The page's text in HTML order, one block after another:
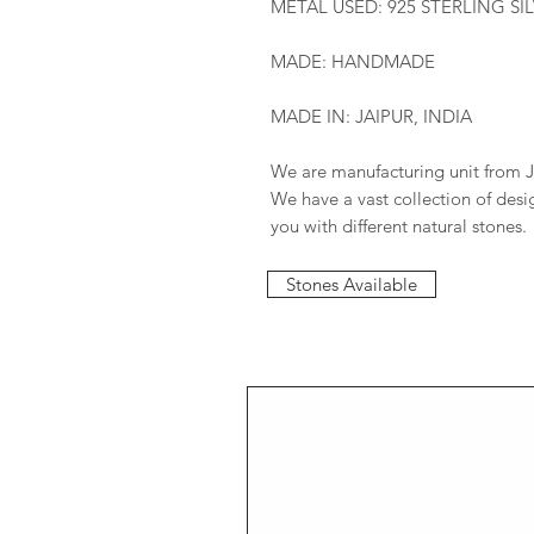
METAL USED: 925 STERLING
MADE: HANDMADE
MADE IN: JAIPUR, INDIA
We are manufacturing unit from
We have a vast collection of
you with different natural stones.
Stones Available